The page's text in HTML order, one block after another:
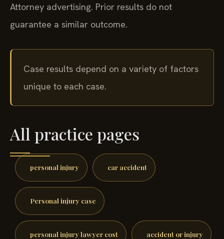
Attorney advertising. Prior results do not
guarantee a similar outcome.
Case results depend on a variety of factors
unique to each case.
All practice pages
personal injury car accident
Personal injury case
personal injury lawyer cost accident or injury